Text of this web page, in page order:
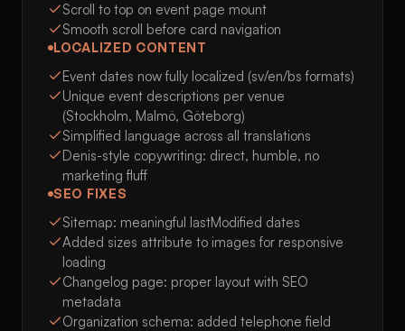
Scroll to top on event page mount
Smooth scroll before card navigation
LOCALIZED CONTENT
Event dates now fully localized (sv/en/bs formats)
Unique event descriptions per venue
(Stockholm, Malmö, Göteborg)
Simplified language across all translations
Denis-style copywriting: direct, humble, no
marketing fluff
SEO FIXES
Sitemap: meaningful lastModified dates
Added sizes attribute to images for responsive
loading
Changelog page: proper layout with SEO
metadata
Organization schema: added telephone field